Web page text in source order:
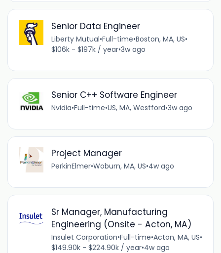
Senior Data Engineer
Liberty Mutual•Full-time•Boston, MA, US•
$106k - $197k / year•3w ago
Senior C++ Software Engineer
Nvidia•Full-time•US, MA, Westford•3w ago
Project Manager
PerkinElmer•Woburn, MA, US•4w ago
Sr Manager, Manufacturing
Engineering (Onsite - Acton, MA)
Insulet Corporation•Full-time•Acton, MA, US•
$149.90k - $224.90k / year•4w ago